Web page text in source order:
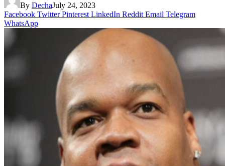
By DechaJuly 24, 2023
Facebook Twitter Pinterest LinkedIn Reddit Email Telegram
WhatsApp